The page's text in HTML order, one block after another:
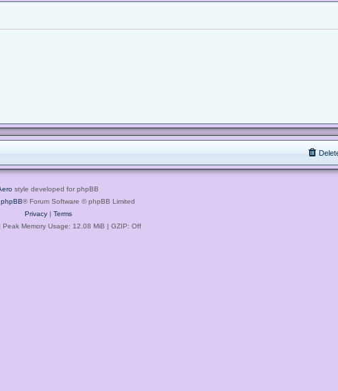
style developed for phpBB
phpBB® Forum Software © phpBB Limited
Privacy| Terms
Memory Usage: 12.08 MiB | GZIP: Off